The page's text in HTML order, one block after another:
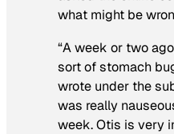
what might be
“A week or two
sort of stomach
wrote under the
was really
week. Otis is very